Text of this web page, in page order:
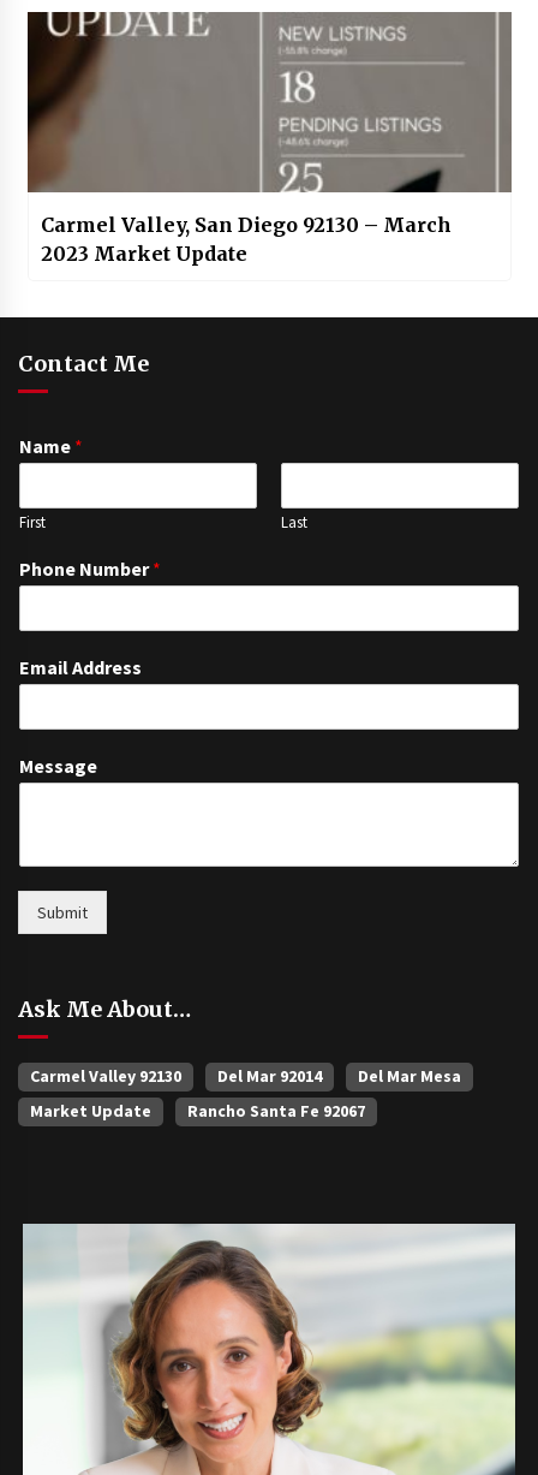
Carmel Valley, San Diego 92130 – March
2023 Market Update
Contact Me
Name *
First Last
Phone Number*
Email Address
Message
Submit
Ask Me About…
Carmel Valley 92130 Del Mar 92014
Del Mar Mesa
Market Update
Rancho Santa Fe 92067